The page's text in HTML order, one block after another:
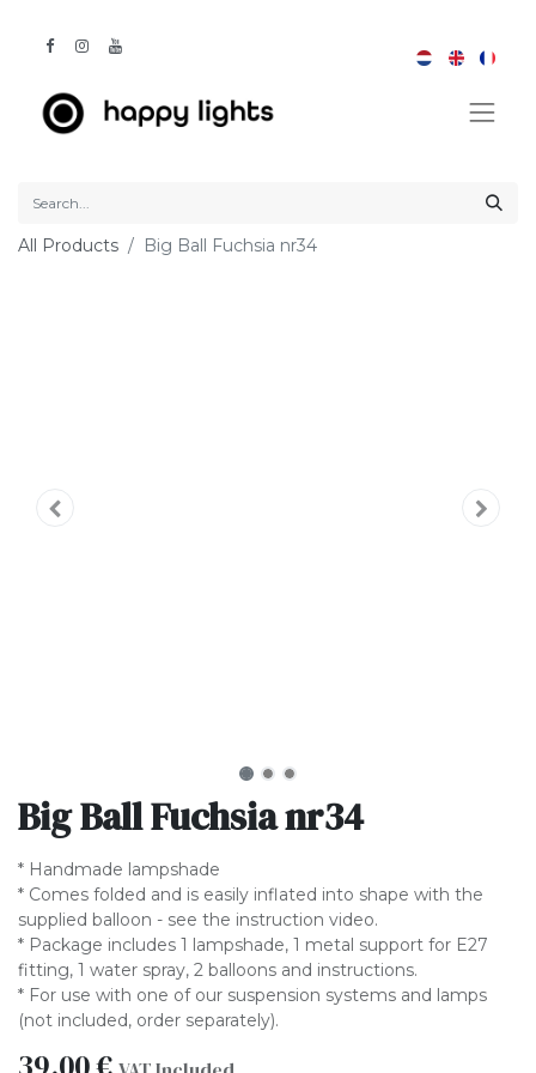
All Products Big Ball Fuchsia nr34
Big Ball Fuchsia nr34
* Handmade lampshade
* Comes folded and is easily inflated into shape with the
supplied balloon - see the instruction video.
* Package includes 1 lampshade, 1 metal support for E27
fitting, 1 water spray, 2 balloons and instructions.
* For use with one of our suspension systems and lamps
(not included, order separately).